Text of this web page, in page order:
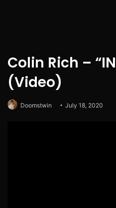
Colin Rich –
(Video)
Doomstwin July 18, 2020